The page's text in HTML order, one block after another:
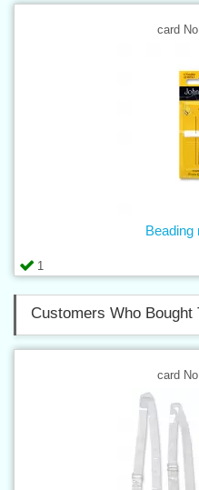
card
1
Beading
Customers Who
card